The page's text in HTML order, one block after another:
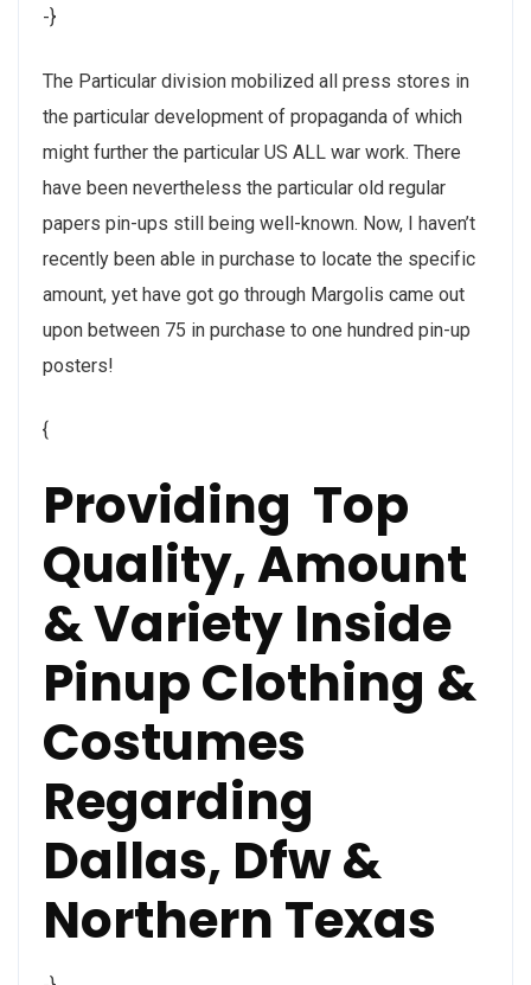
-}
The Particular division mobilized all press stores in
the particular development of propaganda of which
might further the particular US ALL war work. There
have been nevertheless the particular old regular
papers pin-ups still being well-known. Now, I haven’t
recently been able in purchase to locate the specific
amount, yet have got go through Margolis came out
upon between 75 in purchase to one hundred pin-up
posters!
{
Providing Top
Quality, Amount
& Variety Inside
Pinup Clothing &
Costumes
Regarding
Dallas, Dfw &
Northern Texas